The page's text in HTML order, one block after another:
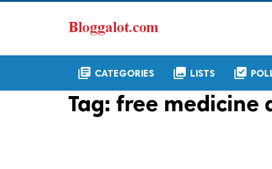
library_books CATEGORIES collections LISTS library_add_check
Tag: free medicine